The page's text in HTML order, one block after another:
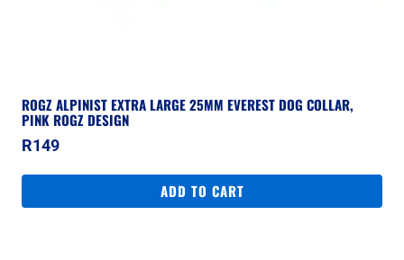
ROGZ ALPINIST EXTRA LARGE 25MM EVEREST DOG COLLAR,
PINK ROGZ DESIGN
R149
ADD TO CART